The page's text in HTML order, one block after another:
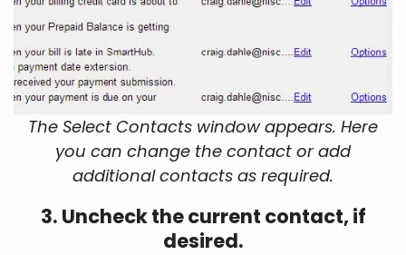
The Select Contacts window appears. Here
you can change the contact or add
additional contacts as required.
3. Uncheck the current contact, if
desired.